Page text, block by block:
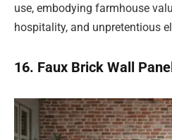
use, embodying farmhouse
hospitality, and unpretentious
16. Faux Brick Wall